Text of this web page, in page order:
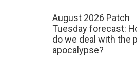
August 2026 Patch
Tuesday forecast:
do we deal with the
apocalypse?